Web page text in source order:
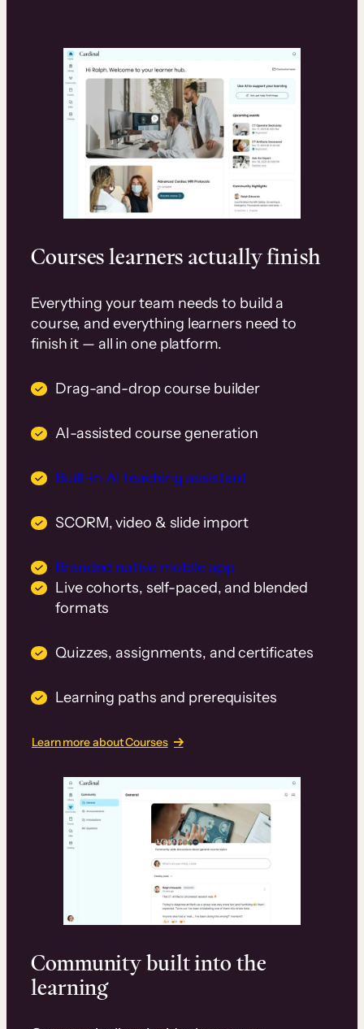
Courses learners actually finish
Everything your team needs to build a
course, and everything learners need to
finish it — all in one platform.
Drag-and-drop course builder
AI-assisted course generation
Built-in AI teaching assistant
SCORM, video & slide import
Branded native mobile app
Live cohorts, self-paced, and blended
formats
Quizzes, assignments, and certificates
Learning paths and prerequisites
Learn more about Courses
Community built into the
learning